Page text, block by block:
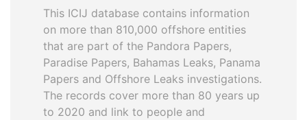
This ICIJ database contains information
on more than 810,000 offshore entities
that are part of the Pandora Papers,
Paradise Papers, Bahamas Leaks, Panama
Papers and Offshore Leaks investigations.
The records cover more than 80 years up
to 2020 and link to people and